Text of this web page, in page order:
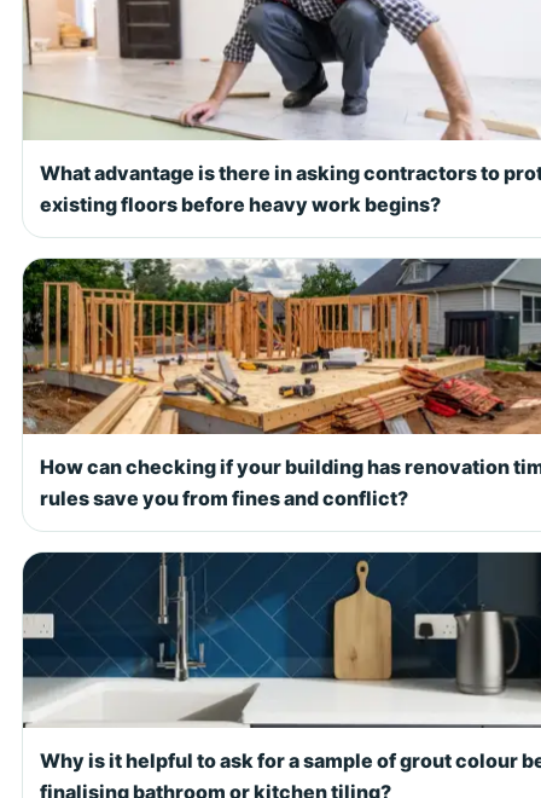
What advantage is there in asking contractors to
existing floors before heavy work begins?
How can checking if your building has renovation
rules save you from fines and conflict?
Why is it helpful to ask for a sample of grout colour
finalising bathroom or kitchen tiling?